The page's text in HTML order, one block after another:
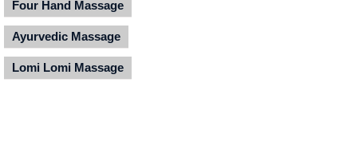
Four Hand Massage
Ayurvedic Massage
Lomi Lomi Massage